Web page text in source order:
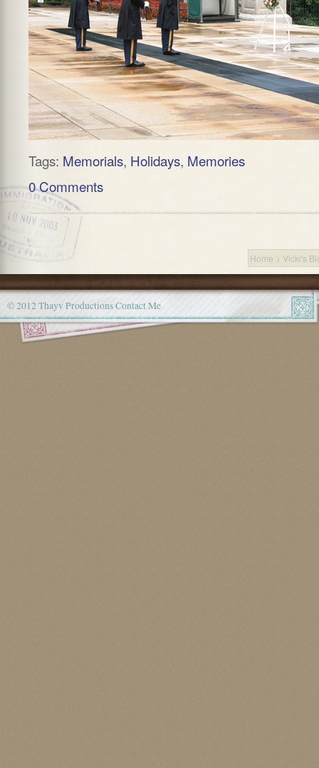
Tags: Memorials, Holidays, Memories
0 Comments
Home > Vicki's
© 2012 Thayv ProductionsContact Me